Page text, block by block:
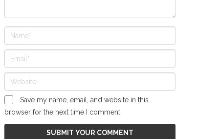
Save my name, email, and website in this
browser for the next time I comment.